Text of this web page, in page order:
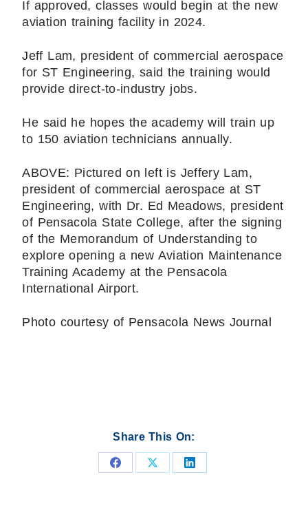
If approved, classes would begin at the new
aviation training facility in 2024.
Jeff Lam, president of commercial aerospace
for ST Engineering, said the training would
provide direct-to-industry jobs.
He said he hopes the academy will train up
to 150 aviation technicians annually.
ABOVE: Pictured on left is Jeffery Lam,
president of commercial aerospace at ST
Engineering, with Dr. Ed Meadows, president
of Pensacola State College, after the signing
of the Memorandum of Understanding to
explore opening a new Aviation Maintenance
Training Academy at the Pensacola
International Airport.
Photo courtesy of Pensacola News Journal
Share This On:
Share Share Share